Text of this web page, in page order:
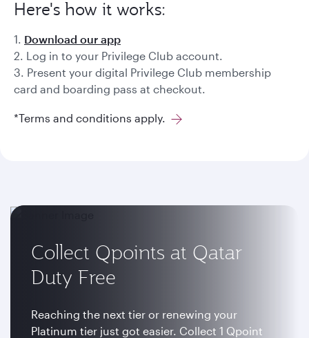
Here's how it works:
1. Download our app
2. Log in to your Privilege Club account.
3. Present your digital Privilege Club membership
card and boarding pass at checkout.
*Terms and conditions apply.
Collect Qpoints at Qatar
Duty Free
Reaching the next tier or renewing your
Platinum tier just got easier. Collect 1 Qpoint